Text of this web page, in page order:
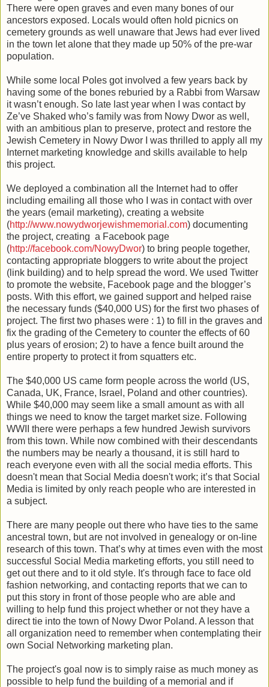
There were open graves and even many bones of our
ancestors exposed. Locals would often hold picnics on
cemetery grounds as well unaware that Jews had ever lived
in the town let alone that they made up 50% of the pre-war
population.
While some local Poles got involved a few years back by
having some of the bones reburied by a Rabbi from Warsaw
it wasn’t enough. So late last year when I was contact by
Ze’ve Shaked who’s family was from Nowy Dwor as well,
with an ambitious plan to preserve, protect and restore the
Jewish Cemetery in Nowy Dwor I was thrilled to apply all my
Internet marketing knowledge and skills available to help
this project.
We deployed a combination all the Internet had to offer
including emailing all those who I was in contact with over
the years (email marketing), creating a website
(http://www.nowydworjewishmemorial.com) documenting
the project, creating a Facebook page
(http://facebook.com/NowyDwor) to bring people together,
contacting appropriate bloggers to write about the project
(link building) and to help spread the word. We used Twitter
to promote the website, Facebook page and the blogger’s
posts. With this effort, we gained support and helped raise
the necessary funds ($40,000 US) for the first two phases of
project. The first two phases were : 1) to fill in the graves and
fix the grading of the Cemetery to counter the effects of 60
plus years of erosion; 2) to have a fence built around the
entire property to protect it from squatters etc.
The $40,000 US came form people across the world (US,
Canada, UK, France, Israel, Poland and other countries).
While $40,000 may seem like a small amount as with all
things we need to know the target market size. Following
WWII there were perhaps a few hundred Jewish survivors
from this town. While now combined with their descendants
the numbers may be nearly a thousand, it is still hard to
reach everyone even with all the social media efforts. This
doesn't mean that Social Media doesn't work; it’s that Social
Media is limited by only reach people who are interested in
a subject.
There are many people out there who have ties to the same
ancestral town, but are not involved in genealogy or on-line
research of this town. That’s why at times even with the most
successful Social Media marketing efforts, you still need to
get out there and to it old style. It's through face to face old
fashion networking, and contacting reports that we can to
put this story in front of those people who are able and
willing to help fund this project whether or not they have a
direct tie into the town of Nowy Dwor Poland. A lesson that
all organization need to remember when contemplating their
own Social Networking marketing plan.
The project's goal now is to simply raise as much money as
possible to help fund the building of a memorial and if